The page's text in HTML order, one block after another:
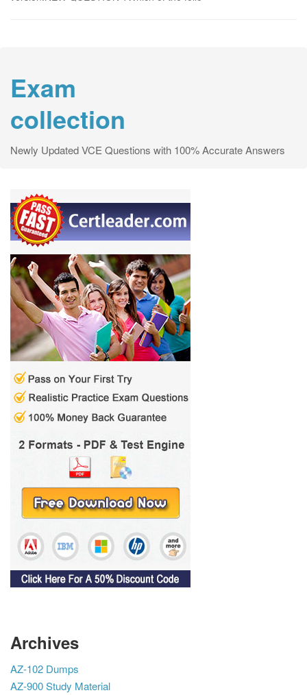
Exam
collection
Newly Updated VCE Questions with 100% Accurate Answers
Archives
AZ-102 Dumps
AZ-900 Study Material